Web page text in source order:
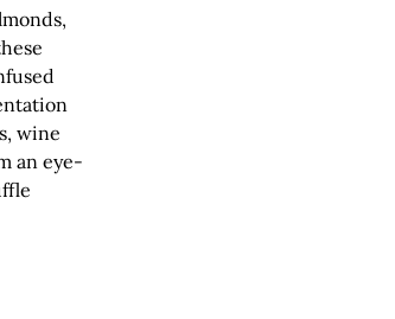
wine
an eye-